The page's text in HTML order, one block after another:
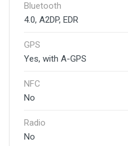
Bluetooth
4.0, A2DP, EDR
GPS
Yes, with A-GPS
NFC
No
Radio
No